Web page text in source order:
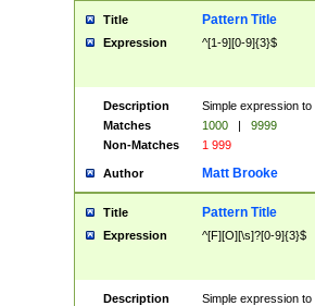
Title Pattern Title
Expression ^[1-9][0-9]{3}$
Description
Simple expression
Matches
1000 |
9999
Non-Matches
1 999
Author Matt Brooke
Title Pattern Title
Expression ^[F][O][\s]?[0-9]{3}$
Description
Simple expression